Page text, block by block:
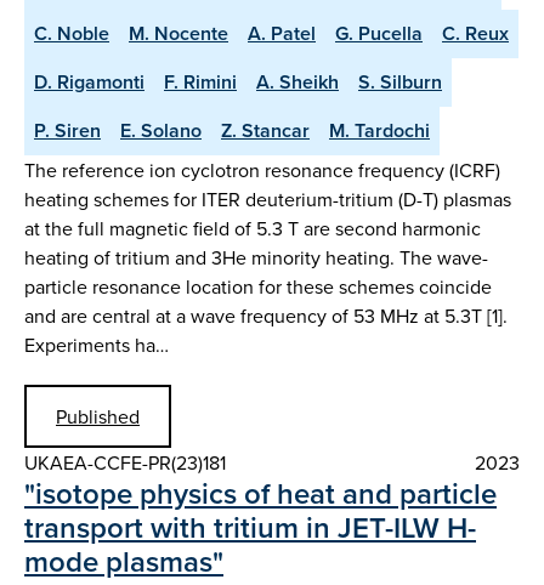
C. Noble
M. Nocente A. Patel G. Pucella
C. Reux
D. Rigamonti
F. Rimini A. Sheikh
S. Silburn
P. Siren
E. Solano Z. Stancar M. Tardochi
The reference ion cyclotron resonance frequency (ICRF)
heating schemes for ITER deuterium-tritium (D-T) plasmas
at the full magnetic field of 5.3 T are second harmonic
heating of tritium and 3He minority heating. The wave-
particle resonance location for these schemes coincide
and are central at a wave frequency of 53 MHz at 5.3T [1].
Experiments ha…
Published
UKAEA-CCFE-PR(23)181
2023
"isotope physics of heat and particle
transport with tritium in JET-ILW H-
mode plasmas"